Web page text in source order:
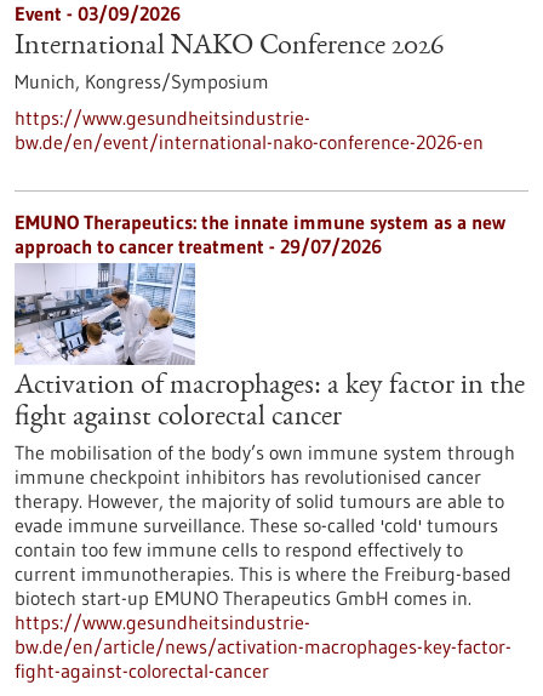
Event - 03/09/2026
International NAKO Conference 2026
Munich, Kongress/Symposium
https://www.gesundheitsindustrie-
bw.de/en/event/international-nako-conference-2026-en
EMUNO Therapeutics: the innate immune system as a new
approach to cancer treatment - 29/07/2026
Activation of macrophages: a key factor in the
fight against colorectal cancer
The mobilisation of the body’s own immune system through
immune checkpoint inhibitors has revolutionised cancer
therapy. However, the majority of solid tumours are able to
evade immune surveillance. These so-called 'cold' tumours
contain too few immune cells to respond effectively to
current immunotherapies. This is where the Freiburg-based
biotech start-up EMUNO Therapeutics GmbH comes in.
https://www.gesundheitsindustrie-
bw.de/en/article/news/activation-macrophages-key-factor-
fight-against-colorectal-cancer